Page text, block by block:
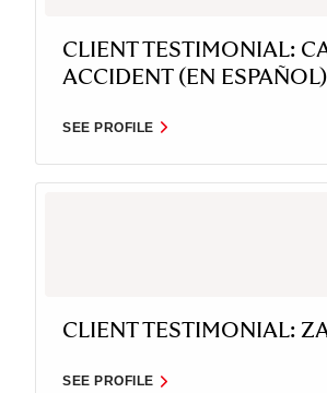
CLIENT TESTIMONIAL:
ACCIDENT (EN ESPAÑOL)
SEE PROFILE
CLIENT TESTIMONIAL:
SEE PROFILE